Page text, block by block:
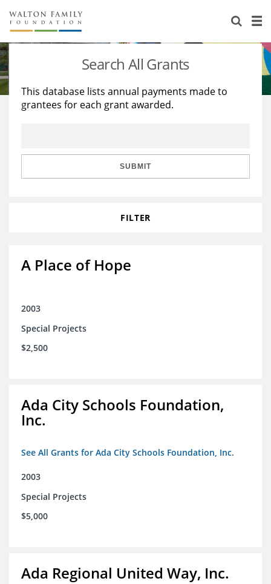
About Us
Staff
Reports & Financials
Stories
Education
Learning
Search All Grants
This database lists annual payments made to
grantees for each grant awarded.
SUBMIT
FILTER
A Place of Hope
2003
Special Projects
$2,500
Ada City Schools Foundation,
Inc.
See All Grants for Ada City Schools Foundation, Inc.
2003
Special Projects
$5,000
Ada Regional United Way, Inc.